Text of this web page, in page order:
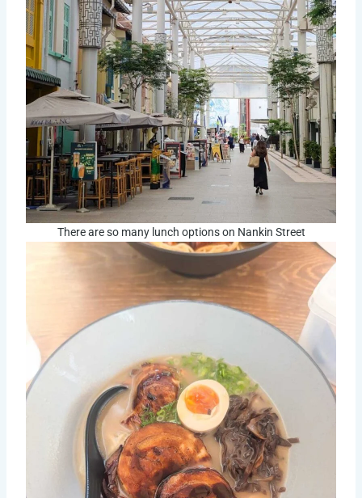
There are so many lunch options on Nankin Street